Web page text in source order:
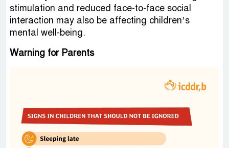
stimulation and reduced face-to-face social
interaction may also be affecting children’s
mental well-being.
Warning for Parents